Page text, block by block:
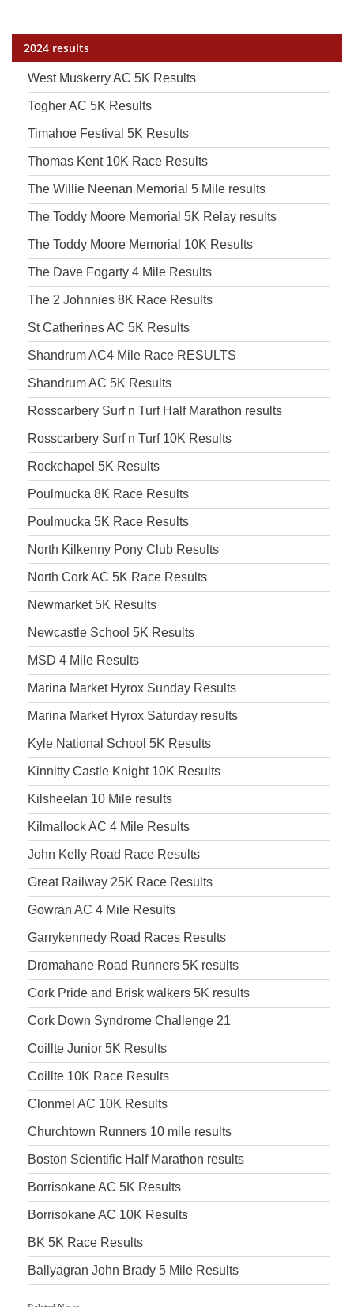
2024 results
West Muskerry AC 5K Results
Togher AC 5K Results
Timahoe Festival 5K Results
Thomas Kent 10K Race Results
The Willie Neenan Memorial 5 Mile results
The Toddy Moore Memorial 5K Relay results
The Toddy Moore Memorial 10K Results
The Dave Fogarty 4 Mile Results
The 2 Johnnies 8K Race Results
St Catherines AC 5K Results
Shandrum AC4 Mile Race RESULTS
Shandrum AC 5K Results
Rosscarbery Surf n Turf Half Marathon results
Rosscarbery Surf n Turf 10K Results
Rockchapel 5K Results
Poulmucka 8K Race Results
Poulmucka 5K Race Results
North Kilkenny Pony Club Results
North Cork AC 5K Race Results
Newmarket 5K Results
Newcastle School 5K Results
MSD 4 Mile Results
Marina Market Hyrox Sunday Results
Marina Market Hyrox Saturday results
Kyle National School 5K Results
Kinnitty Castle Knight 10K Results
Kilsheelan 10 Mile results
Kilmallock AC 4 Mile Results
John Kelly Road Race Results
Great Railway 25K Race Results
Gowran AC 4 Mile Results
Garrykennedy Road Races Results
Dromahane Road Runners 5K results
Cork Pride and Brisk walkers 5K results
Cork Down Syndrome Challenge 21
Coillte Junior 5K Results
Coillte 10K Race Results
Clonmel AC 10K Results
Churchtown Runners 10 mile results
Boston Scientific Half Marathon results
Borrisokane AC 5K Results
Borrisokane AC 10K Results
BK 5K Race Results
Ballyagran John Brady 5 Mile Results